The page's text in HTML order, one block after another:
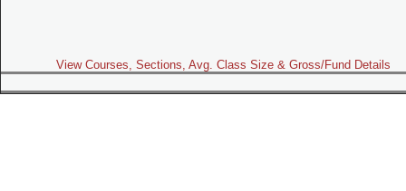
View Courses, Sections, Avg. Class Size & Gross/Fund Details